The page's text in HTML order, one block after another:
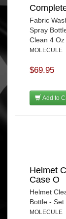
Fabric
Spray
Clean 4 Oz
$69.95
Add to
Helmet
Case O
Helmet
Bottle - Set